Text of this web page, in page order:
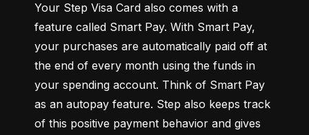
Your Step Visa Card also comes with a
feature called Smart Pay. With Smart Pay,
your purchases are automatically paid off at
the end of every month using the funds in
your spending account. Think of Smart Pay
as an autopay feature. Step also keeps track
of this positive payment behavior and gives